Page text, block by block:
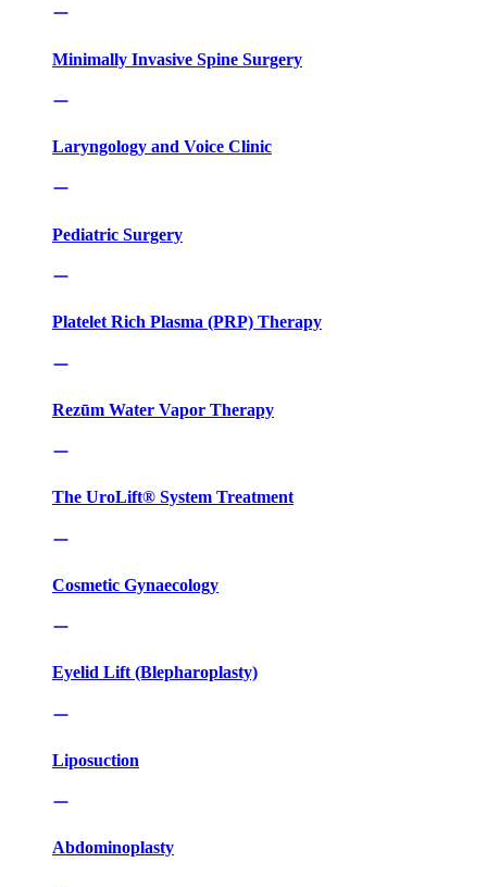
Minimally Invasive Spine Surgery
Laryngology and Voice Clinic
Pediatric Surgery
Platelet Rich Plasma (PRP) Therapy
Rezūm Water Vapor Therapy
The UroLift® System Treatment
Cosmetic Gynaecology
Eyelid Lift (Blepharoplasty)
Liposuction
Abdominoplasty